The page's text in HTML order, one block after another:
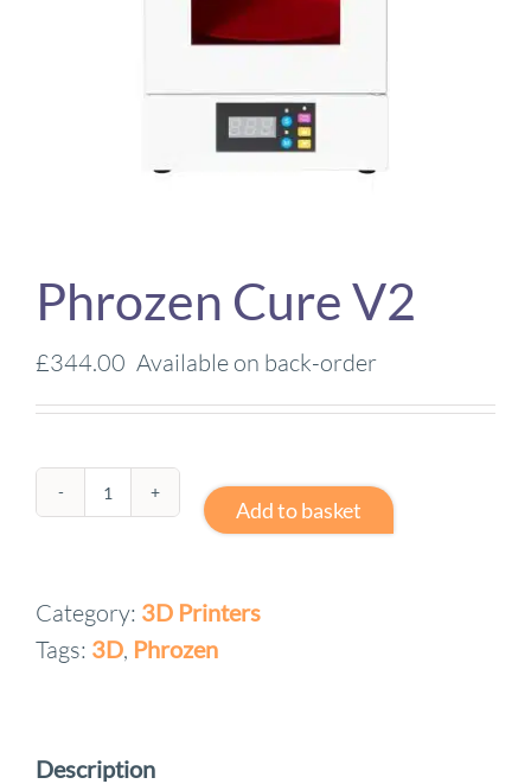
Phrozen Cure V2
£344.00 Available on back-order
Phrozen
quantity
Add to basket
Category: 3D Printers
Tags: 3D, Phrozen
Description